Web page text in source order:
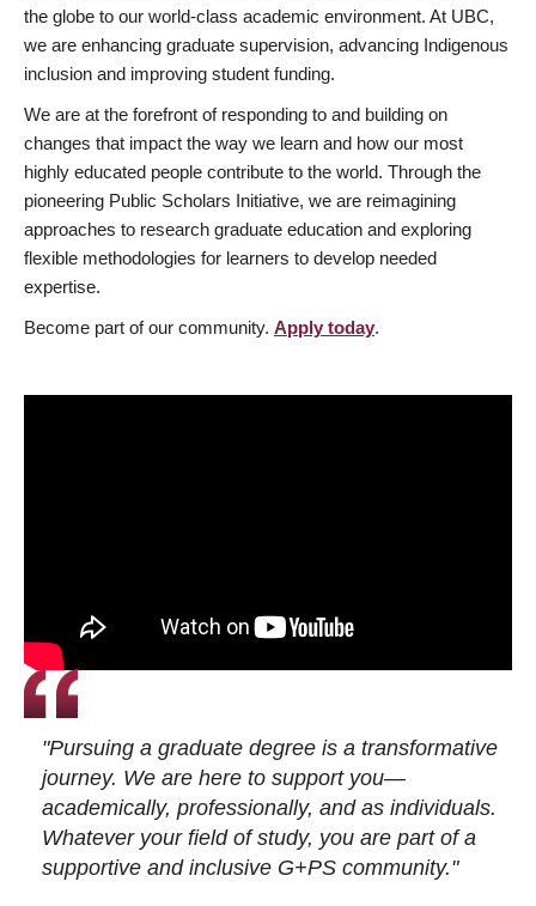
the globe to our world-class academic environment. At UBC,
we are enhancing graduate supervision, advancing Indigenous
inclusion and improving student funding.
We are at the forefront of responding to and building on
changes that impact the way we learn and how our most
highly educated people contribute to the world. Through the
pioneering Public Scholars Initiative, we are reimagining
approaches to research graduate education and exploring
flexible methodologies for learners to develop needed
expertise.
Become part of our community. Apply today.
"Pursuing a graduate degree is a transformative
journey. We are here to support you—
academically, professionally, and as individuals.
Whatever your field of study, you are part of a
supportive and inclusive G+PS community."